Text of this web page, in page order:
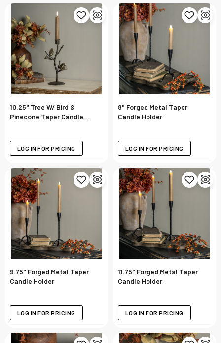
10.25" Tree W/ Bird &
Pinecone Taper Candle
LOG IN FOR PRICING
8" Forged Metal Taper
Candle Holder
LOG IN FOR PRICING
9.75" Forged Metal Taper
Candle Holder
LOG IN FOR PRICING
11.75" Forged Metal Taper
Candle Holder
LOG IN FOR PRICING